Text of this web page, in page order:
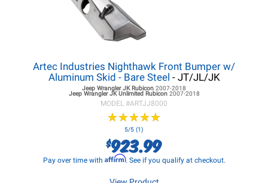
Artec Industries Nighthawk Front Bumper w/
Aluminum Skid - Bare Steel - JT/JL/JK
Jeep Wrangler JKRubicon 2007-2018
Jeep Wrangler JKUnlimited Rubicon 2007-2018
MODEL #ARTJJ8000
★★★★★
★★★★★
5/5 (1)
$923.99
Pay over time with Affirm. See if you qualify at checkout.